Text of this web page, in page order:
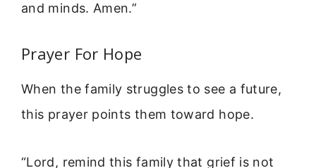
and minds. Amen.”
Prayer For Hope
When the family struggles to see a future,
this prayer points them toward hope.
“Lord, remind this family that grief is not